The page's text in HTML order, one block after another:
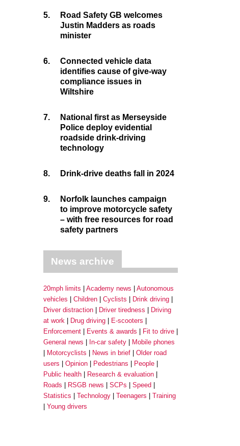
5.
Road Safety GB welcomes
Justin Madders as roads
minister
6.
Connected vehicle data
identifies cause of give-way
compliance issues in
Wiltshire
7.
National first as Merseyside
Police deploy evidential
roadside drink-driving
technology
8. Drink-drive deaths fall in 2024
9.
Norfolk launches campaign
to improve motorcycle safety
– with free resources for road
safety partners
News archive
20mph limits Academy news
Autonomous
vehicles
Children Cyclists
Drink driving
Driver distraction
Driver tiredness
Driving
at work
Drug driving
E-scooters
Enforcement
Events & awards
Fit to drive
General news
In-car safety
Mobile phones
Motorcyclists
News in brief
Older road
users
Opinion Pedestrians
People
Public health
Research & evaluation
Roads
RSGB news SCPs
Speed
Statistics
Technology Teenagers
Training
Young drivers